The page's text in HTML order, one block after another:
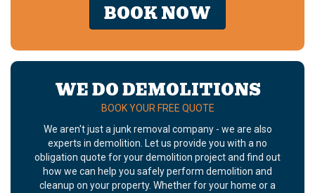
BOOK NOW
WE DO DEMOLITIONS
BOOK YOUR FREE QUOTE
We aren't just a junk removal company - we are also
experts in demolition. Let us provide you with a no
obligation quote for your demolition project and find out
how we can help you safely perform demolition and
cleanup on your property. Whether for your home or a